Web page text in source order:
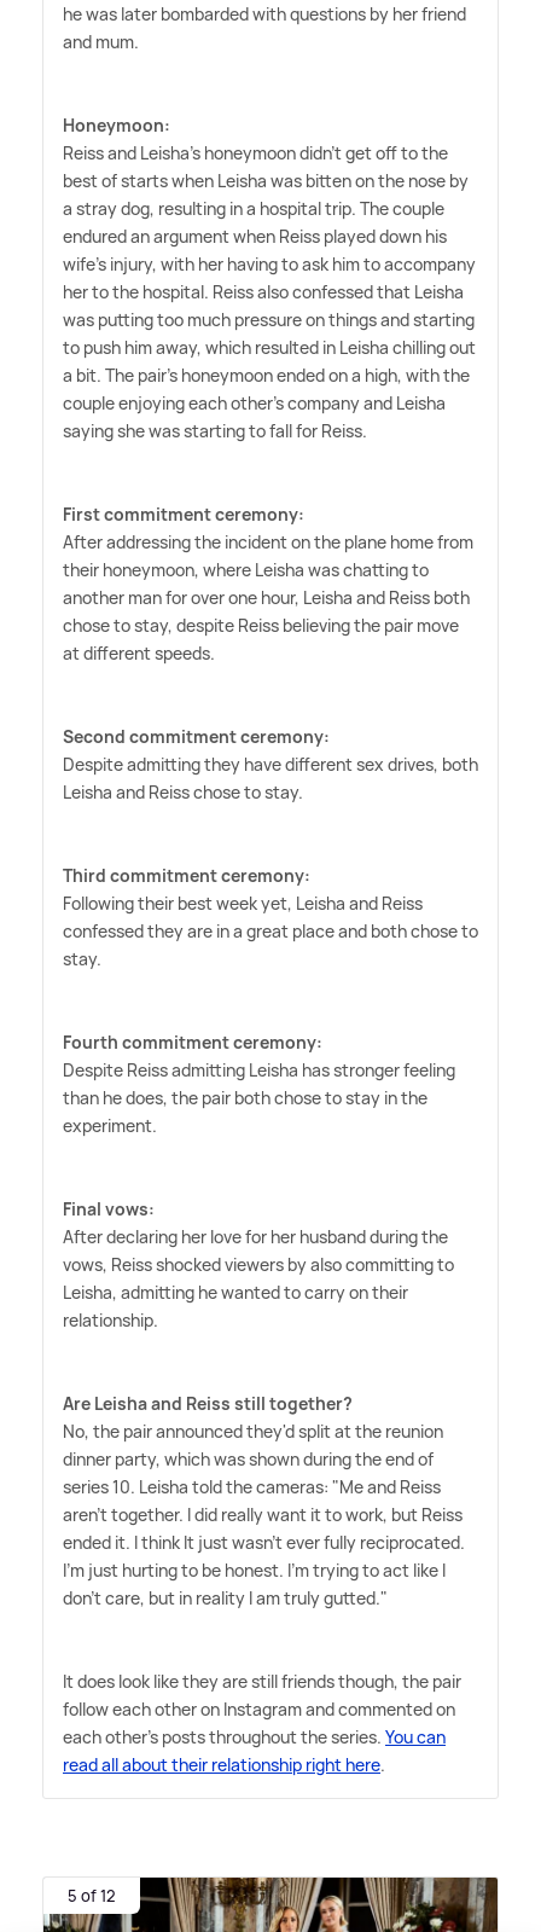
he was later bombarded with questions by her friend
and mum.
Honeymoon:
Reiss and Leisha's honeymoon didn't get off to the
best of starts when Leisha was bitten on the nose by
a stray dog, resulting in a hospital trip. The couple
endured an argument when Reiss played down his
wife's injury, with her having to ask him to accompany
her to the hospital. Reiss also confessed that Leisha
was putting too much pressure on things and starting
to push him away, which resulted in Leisha chilling out
a bit. The pair's honeymoon ended on a high, with the
couple enjoying each other's company and Leisha
saying she was starting to fall for Reiss.
First commitment ceremony:
After addressing the incident on the plane home from
their honeymoon, where Leisha was chatting to
another man for over one hour, Leisha and Reiss both
chose to stay, despite Reiss believing the pair move
at different speeds.
Second commitment ceremony:
Despite admitting they have different sex drives, both
Leisha and Reiss chose to stay.
Third commitment ceremony:
Following their best week yet, Leisha and Reiss
confessed they are in a great place and both chose to
stay.
Fourth commitment ceremony:
Despite Reiss admitting Leisha has stronger feeling
than he does, the pair both chose to stay in the
experiment.
Final vows:
After declaring her love for her husband during the
vows, Reiss shocked viewers by also committing to
Leisha, admitting he wanted to carry on their
relationship.
Are Leisha and Reiss still together?
No, the pair announced they'd split at the reunion
dinner party, which was shown during the end of
series 10. Leisha told the cameras: "Me and Reiss
aren't together. I did really want it to work, but Reiss
ended it. I think It just wasn't ever fully reciprocated.
I'm just hurting to be honest. I'm trying to act like I
don't care, but in reality I am truly gutted."
It does look like they are still friends though, the pair
follow each other on Instagram and commented on
each other's posts throughout the series. You can
read all about their relationship right here.
5 of 12